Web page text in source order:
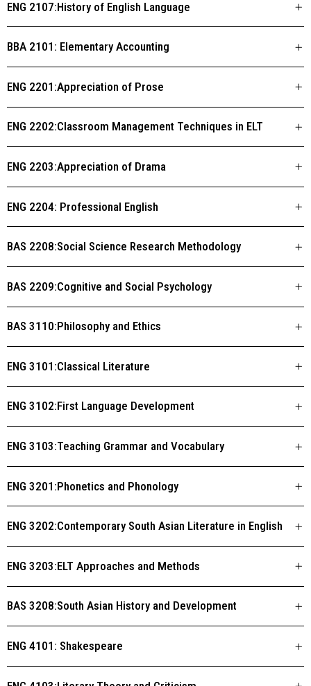
ENG 2107:History of English Language
BBA 2101: Elementary Accounting
ENG 2201:Appreciation of Prose
ENG 2202:Classroom Management Techniques in ELT
ENG 2203:Appreciation of Drama
ENG 2204: Professional English
BAS 2208:Social Science Research Methodology
BAS 2209:Cognitive and Social Psychology
BAS 3110:Philosophy and Ethics
ENG 3101:Classical Literature
ENG 3102:First Language Development
ENG 3103:Teaching Grammar and Vocabulary
ENG 3201:Phonetics and Phonology
ENG 3202:Contemporary South Asian Literature in English
ENG 3203:ELT Approaches and Methods
BAS 3208:South Asian History and Development
ENG 4101: Shakespeare